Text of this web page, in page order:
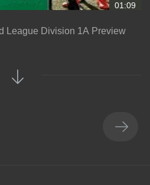
01:09
League Division 1A Preview